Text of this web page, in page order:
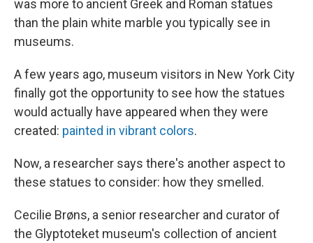
was more to ancient Greek and Roman statues
than the plain white marble you typically see in
museums.
A few years ago, museum visitors in New York City
finally got the opportunity to see how the statues
would actually have appeared when they were
created: painted in vibrant colors.
Now, a researcher says there's another aspect to
these statues to consider: how they smelled.
Cecilie Brøns, a senior researcher and curator of
the Glyptoteket museum's collection of ancient